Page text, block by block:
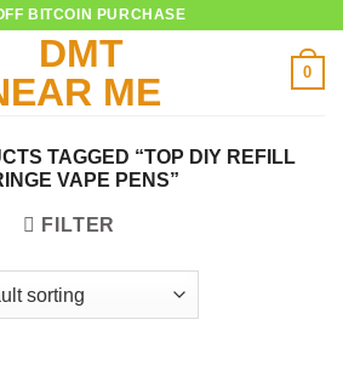
BITCOIN PURCHASE
0
TAGGED “TOP DIY REFILL
VAPE PENS”
FILTER